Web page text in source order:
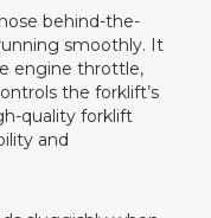
behind-the-
smoothly. It
engine throttle,
the forklift’s
quality forklift
and